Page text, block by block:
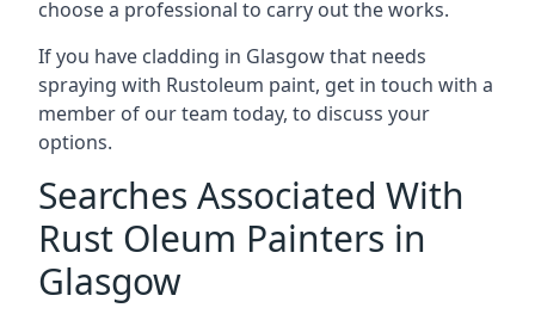
choose a professional to carry out the works.
If you have cladding in Glasgow that needs
spraying with Rustoleum paint, get in touch with a
member of our team today, to discuss your
options.
Searches Associated With
Rust Oleum Painters in
Glasgow